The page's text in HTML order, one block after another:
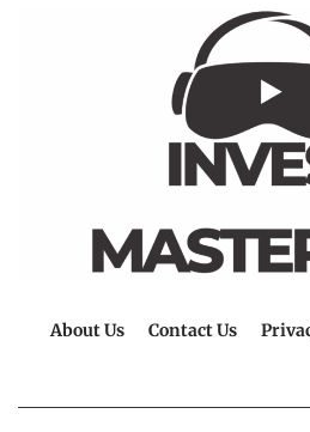
About Us Contact Us